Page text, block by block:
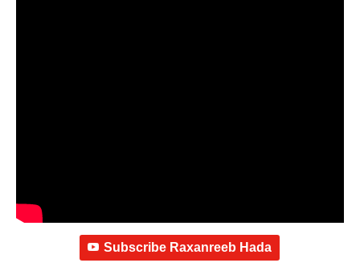
Subscribe Raxanreeb Hada